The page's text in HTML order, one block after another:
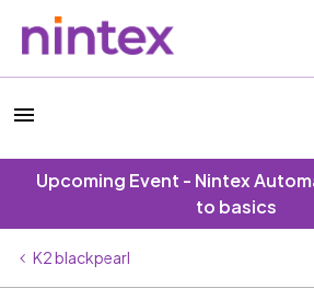
Upcoming Event - Nintex
to basics
K2 blackpearl